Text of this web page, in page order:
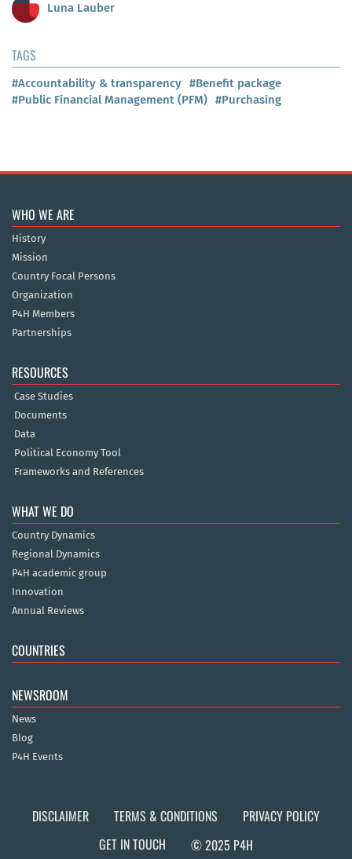
Luna Lauber
TAGS
#Accountability & transparency #Benefit package
#Public Financial Management (PFM) #Purchasing
WHO WE ARE
History
Mission
Country Focal Persons
Organization
P4H Members
Partnerships
RESOURCES
Case Studies
Documents
Data
Political Economy Tool
Frameworks and References
WHAT WE DO
Country Dynamics
Regional Dynamics
P4H academic group
Innovation
Annual Reviews
COUNTRIES
NEWSROOM
News
Blog
P4H Events
DISCLAIMER TERMS & CONDITIONS
PRIVACY POLICY
GET IN TOUCH
© 2025 P4H